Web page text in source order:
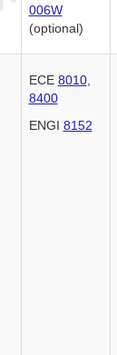
006W
(optional)
ECE 8010,
8400
ENGI 8152